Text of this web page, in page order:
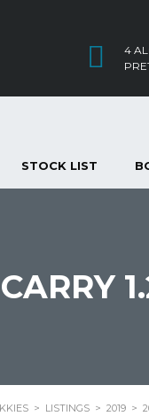
4
STOCK LIST
> LISTINGS > 2019 >